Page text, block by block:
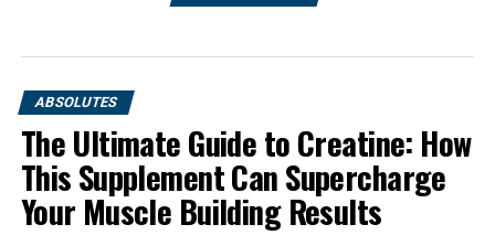
ABSOLUTES
The Ultimate Guide to Creatine: How
This Supplement Can Supercharge
Your Muscle Building Results